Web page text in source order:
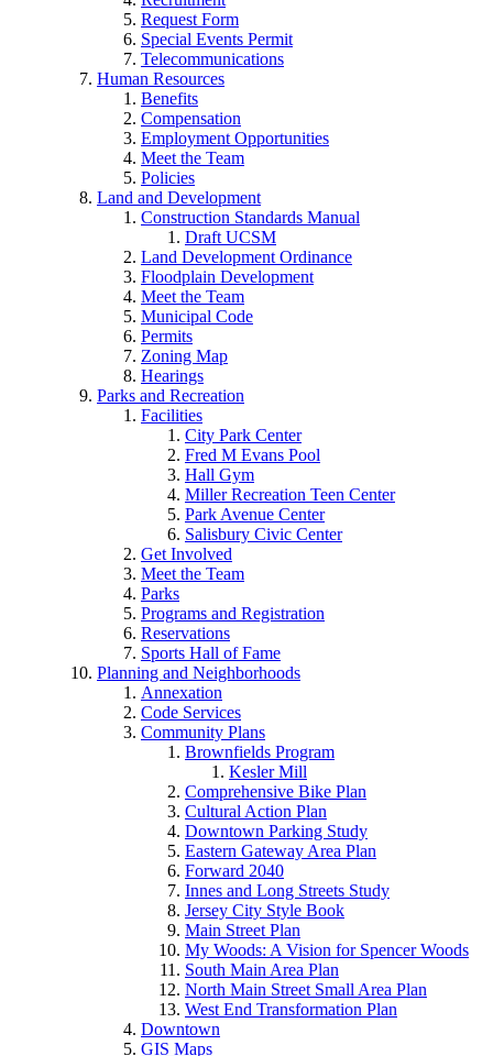
Request Form
Special Events Permit
Telecommunications
Human Resources
Benefits
Compensation
Employment Opportunities
Meet the Team
Policies
Land and Development
Construction Standards Manual
Draft UCSM
Land Development Ordinance
Floodplain Development
Meet the Team
Municipal Code
Permits
Zoning Map
Hearings
Parks and Recreation
Facilities
City Park Center
Fred M Evans Pool
Hall Gym
Miller Recreation Teen Center
Park Avenue Center
Salisbury Civic Center
Get Involved
Meet the Team
Parks
Programs and Registration
Reservations
Sports Hall of Fame
Planning and Neighborhoods
Annexation
Code Services
Community Plans
Brownfields Program
Kesler Mill
Comprehensive Bike Plan
Cultural Action Plan
Downtown Parking Study
Eastern Gateway Area Plan
Forward 2040
Innes and Long Streets Study
Jersey City Style Book
Main Street Plan
My Woods: A Vision for Spencer Woods
South Main Area Plan
North Main Street Small Area Plan
West End Transformation Plan
Downtown
GIS Maps